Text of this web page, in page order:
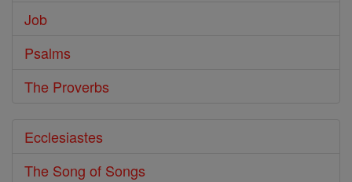
Job
Psalms
The Proverbs
Ecclesiastes
The Song of Songs